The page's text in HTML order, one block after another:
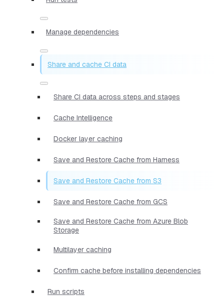
Manage dependencies
Share and cache CI data
Share CI data across steps and stages
Cache Intelligence
Docker layer caching
Save and Restore Cache from Harness
Save and Restore Cache from S3
Save and Restore Cache from GCS
Save and Restore Cache from Azure Blob
Storage
Multilayer caching
Confirm cache before installing dependencies
Run scripts